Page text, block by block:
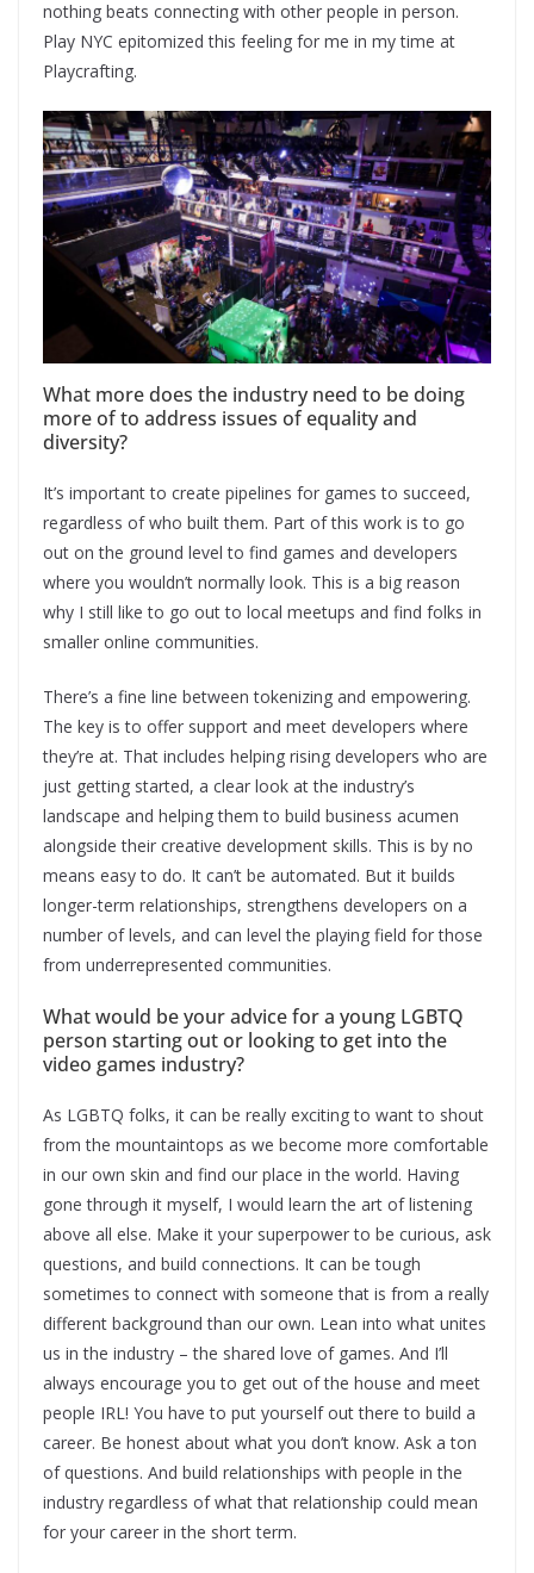
nothing beats connecting with other people in person.
Play NYC epitomized this feeling for me in my time at
Playcrafting.
What more does the industry need to be doing
more of to address issues of equality and
diversity?
It’s important to create pipelines for games to succeed,
regardless of who built them. Part of this work is to go
out on the ground level to find games and developers
where you wouldn’t normally look. This is a big reason
why I still like to go out to local meetups and find folks in
smaller online communities.
There’s a fine line between tokenizing and empowering.
The key is to offer support and meet developers where
they’re at. That includes helping rising developers who are
just getting started, a clear look at the industry’s
landscape and helping them to build business acumen
alongside their creative development skills. This is by no
means easy to do. It can’t be automated. But it builds
longer-term relationships, strengthens developers on a
number of levels, and can level the playing field for those
from underrepresented communities.
What would be your advice for a young LGBTQ
person starting out or looking to get into the
video games industry?
As LGBTQ folks, it can be really exciting to want to shout
from the mountaintops as we become more comfortable
in our own skin and find our place in the world. Having
gone through it myself, I would learn the art of listening
above all else. Make it your superpower to be curious, ask
questions, and build connections. It can be tough
sometimes to connect with someone that is from a really
different background than our own. Lean into what unites
us in the industry – the shared love of games. And I’ll
always encourage you to get out of the house and meet
people IRL! You have to put yourself out there to build a
career. Be honest about what you don’t know. Ask a ton
of questions. And build relationships with people in the
industry regardless of what that relationship could mean
for your career in the short term.